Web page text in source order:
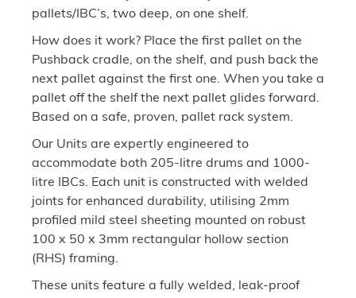
pallets/IBC’s, two deep, on one shelf.
How does it work? Place the first pallet on the
Pushback cradle, on the shelf, and push back the
next pallet against the first one. When you take a
pallet off the shelf the next pallet glides forward.
Based on a safe, proven, pallet rack system.
Our Units are expertly engineered to
accommodate both 205-litre drums and 1000-
litre IBCs. Each unit is constructed with welded
joints for enhanced durability, utilising 2mm
profiled mild steel sheeting mounted on robust
100 x 50 x 3mm rectangular hollow section
(RHS) framing.
These units feature a fully welded, leak-proof